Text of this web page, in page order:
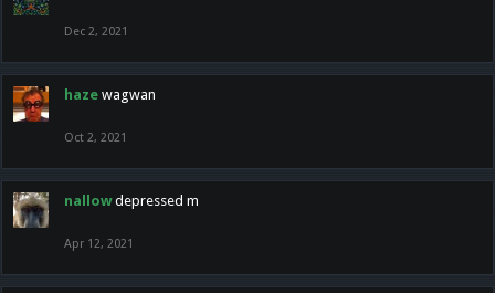
Dec 2, 2021
haze wagwan
Oct 2, 2021
nallow depressed m
Apr 12, 2021